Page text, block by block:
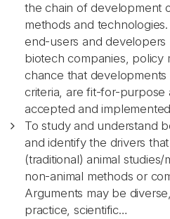
the chain of development
methods and
end-users and developers
biotech companies, policy
chance that
criteria, are fit-for-purpose
accepted and
To study and understand
and identify the drivers
(traditional) animal
non-animal methods or
Arguments may be
practice, scientific…